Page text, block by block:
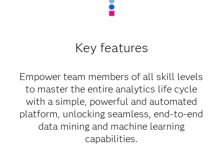
Key features
Empower team members of all skill levels
to master the entire analytics life cycle
with a simple, powerful and automated
platform, unlocking seamless, end-to-end
data mining and machine learning
capabilities.